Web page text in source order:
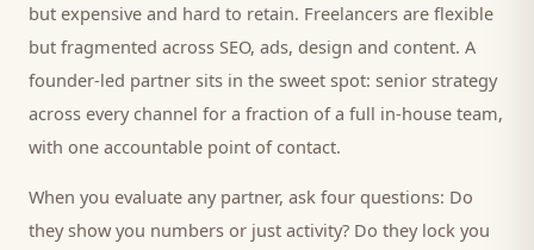
but expensive and hard to retain. Freelancers are flexible
but fragmented across SEO, ads, design and content. A
founder-led partner sits in the sweet spot: senior strategy
across every channel for a fraction of a full in-house team,
with one accountable point of contact.
When you evaluate any partner, ask four questions: Do
they show you numbers or just activity? Do they lock you